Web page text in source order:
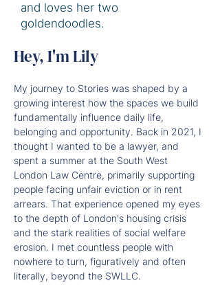
and loves her two
goldendoodles.
Hey, I'm Lily
My journey to Stories was shaped by a
growing interest how the spaces we build
fundamentally influence daily life,
belonging and opportunity. Back in 2021, I
thought I wanted to be a lawyer, and
spent a summer at the South West
London Law Centre, primarily supporting
people facing unfair eviction or in rent
arrears. That experience opened my eyes
to the depth of London's housing crisis
and the stark realities of social welfare
erosion. I met countless people with
nowhere to turn, figuratively and often
literally, beyond the SWLLC.